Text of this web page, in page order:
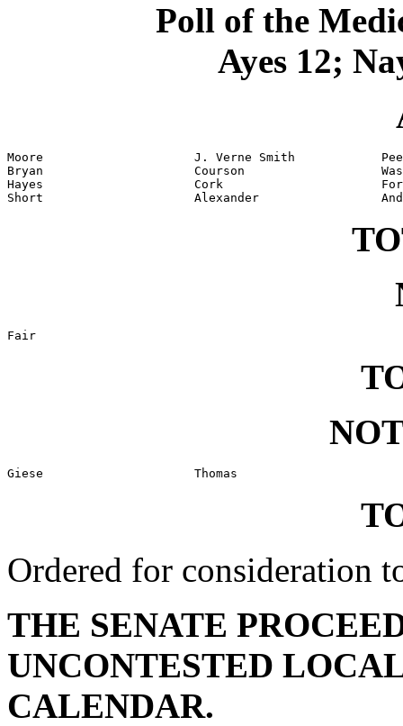
Poll of the
Ayes 12;
Moore                     J. Verne Smith
Bryan                     Courson
Hayes                     Cork
Short                     Alexander
Fair
Giese                     Thomas
Ordered for consideration
THE SENATE
UNCONTESTED
CALENDAR.